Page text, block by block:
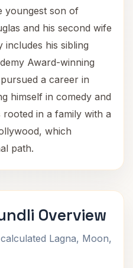
youngest son of
and his second wife
includes his sibling
Award-winning
a career in
himself in comedy and
in a family with a
which
path.
Overview
Lagna, Moon,